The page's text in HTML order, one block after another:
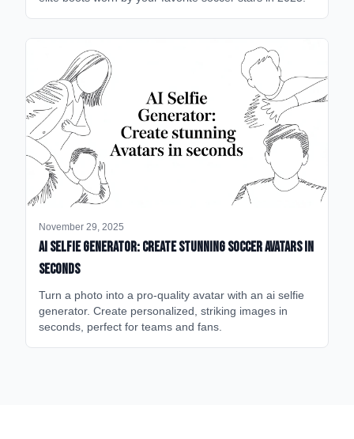
November 29, 2025
AI Selfie Generator: Create Stunning Soccer Avatars in
Seconds
Turn a photo into a pro-quality avatar with an ai selfie
generator. Create personalized, striking images in
seconds, perfect for teams and fans.